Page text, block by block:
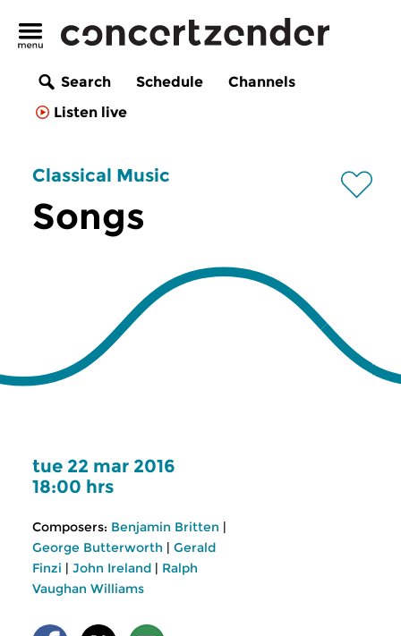
Search Schedule
Channels
Listen live
Classical Music
Songs
tue 22 mar 2016
18:00 hrs
Composers: Benjamin Britten |
George Butterworth | Gerald
Finzi | John Ireland | Ralph
Vaughan Williams